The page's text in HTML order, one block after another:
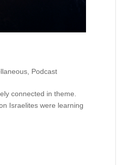
, Podcast
connected in theme.
Israelites were learning